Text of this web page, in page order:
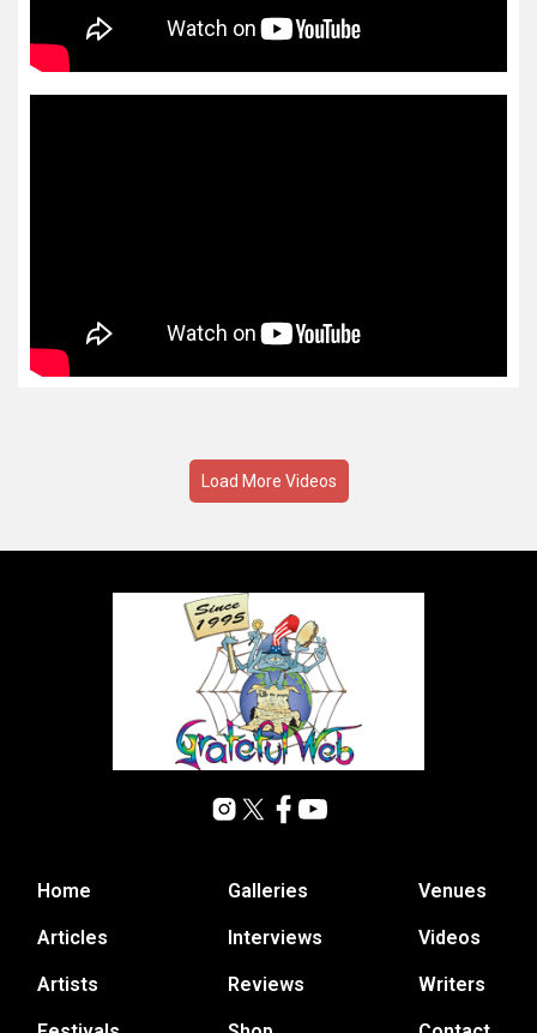
Load More Videos
Home
Articles
Artists
Galleries
Interviews
Reviews
Venues
Videos
Writers